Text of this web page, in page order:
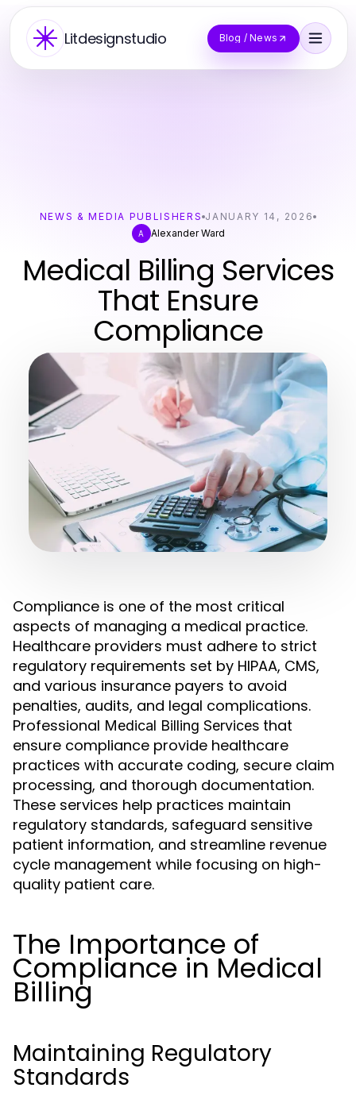
Litdesignstudio Blog / News
NEWS & MEDIA PUBLISHERS JANUARY 14, 2026
A Alexander Ward
Medical Billing Services
That Ensure
Compliance
Compliance is one of the most critical
aspects of managing a medical practice.
Healthcare providers must adhere to strict
regulatory requirements set by HIPAA, CMS,
and various insurance payers to avoid
penalties, audits, and legal complications.
Professional Medical Billing Services that
ensure compliance provide healthcare
practices with accurate coding, secure claim
processing, and thorough documentation.
These services help practices maintain
regulatory standards, safeguard sensitive
patient information, and streamline revenue
cycle management while focusing on high-
quality patient care.
The Importance of
Compliance in Medical
Billing
Maintaining Regulatory
Standards